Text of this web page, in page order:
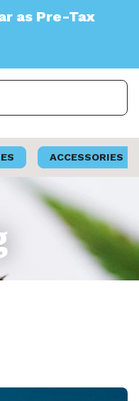
Tax
ACCESSORIES